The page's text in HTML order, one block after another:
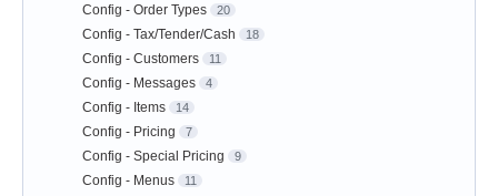
Config - Order Types 20
Config - Tax/Tender/Cash 18
Config - Customers 11
Config - Messages 4
Config - Items 14
Config - Pricing 7
Config - Special Pricing 9
Config - Menus 11